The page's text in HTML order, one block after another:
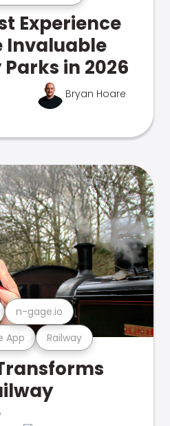
Experience
Invaluable
in 2026
Bryan Hoare
App Railway
n-gage.io